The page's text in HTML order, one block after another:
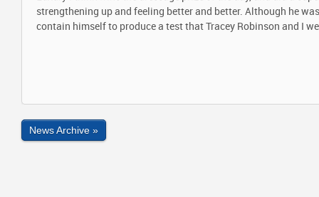
strengthening up and feeling better and better. Although he
contain himself to produce a test that Tracey Robinson and I
News Archive »